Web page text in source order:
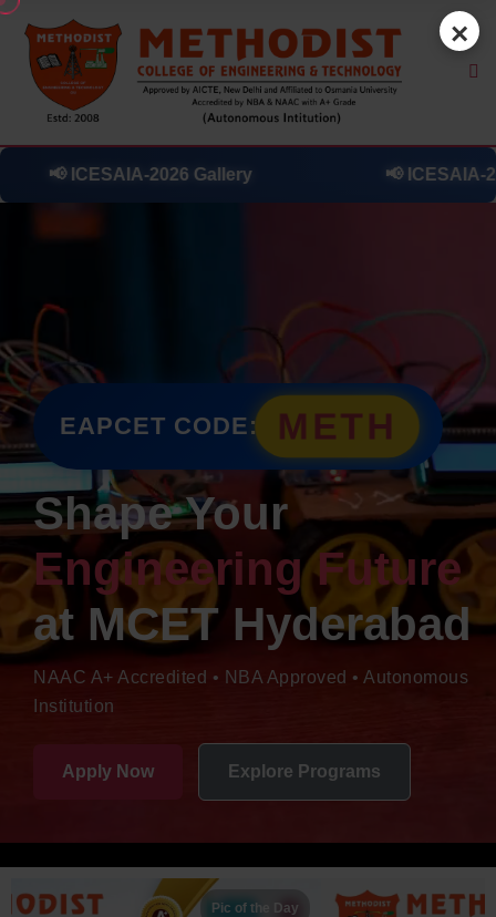
📢ICESAIA-2026 Day 0 Highlights
EAPCET CODE: METH
Shape Your
Engineering Future
at MCET Hyderabad
NAAC A+ Accredited • NBA Approved • Autonomous
Institution
Apply Now Explore Programs
Pic of the Day
×